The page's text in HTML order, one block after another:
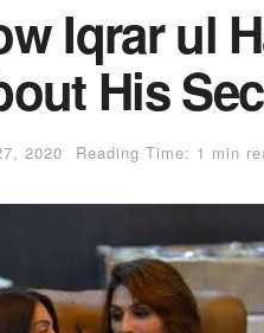
Iqrar ul
His
2020 Reading Time: 1 min